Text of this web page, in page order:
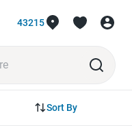
43215
Sort By